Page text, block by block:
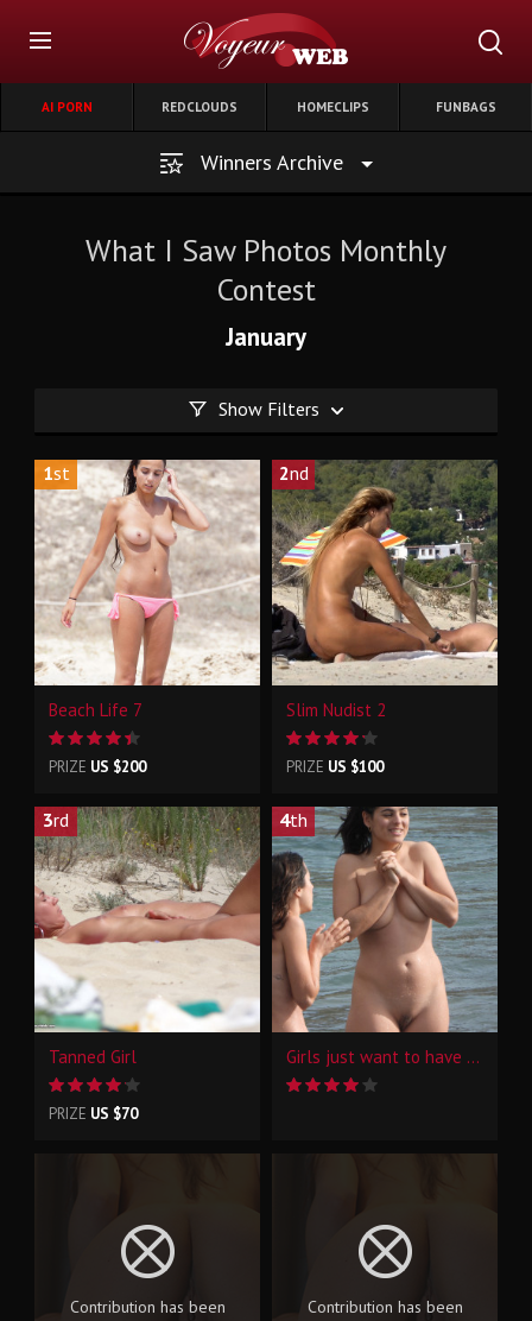
AI PORN REDCLOUDS HOMECLIPS FUNBAGS
Winners Archive
What I Saw Photos Monthly
Contest
January
Show Filters
1st
Beach Life 7
PRIZE US $200
2nd
Slim Nudist 2
PRIZE US $100
3rd
Tanned Girl
PRIZE US $70
4th
Girls just want to have fun
Contribution has been
Contribution has been